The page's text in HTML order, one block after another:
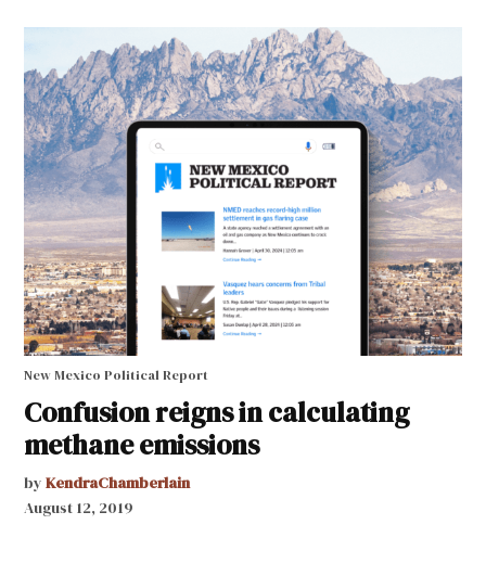
New Mexico Political Report
Confusion reigns in calculating
methane emissions
by KendraChamberlain
August 12, 2019